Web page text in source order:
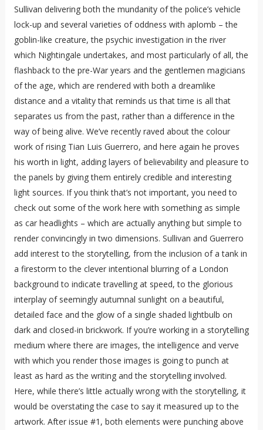
Sullivan delivering both the mundanity of the police’s vehicle
lock-up and several varieties of oddness with aplomb – the
goblin-like creature, the psychic investigation in the river
which Nightingale undertakes, and most particularly of all, the
flashback to the pre-War years and the gentlemen magicians
of the age, which are rendered with both a dreamlike
distance and a vitality that reminds us that time is all that
separates us from the past, rather than a difference in the
way of being alive. We’ve recently raved about the colour
work of rising Tian Luis Guerrero, and here again he proves
his worth in light, adding layers of believability and pleasure to
the panels by giving them entirely credible and interesting
light sources. If you think that’s not important, you need to
check out some of the work here with something as simple
as car headlights – which are actually anything but simple to
render convincingly in two dimensions. Sullivan and Guerrero
add interest to the storytelling, from the inclusion of a tank in
a firestorm to the clever intentional blurring of a London
background to indicate travelling at speed, to the glorious
interplay of seemingly autumnal sunlight on a beautiful,
detailed face and the glow of a single shaded lightbulb on
dark and closed-in brickwork. If you’re working in a storytelling
medium where there are images, the intelligence and verve
with which you render those images is going to punch at
least as hard as the writing and the storytelling involved.
Here, while there’s little actually wrong with the storytelling, it
would be overstating the case to say it measured up to the
artwork. After issue #1, both elements were punching above